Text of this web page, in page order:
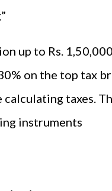
up to Rs.
on the top tax
taxes.
instruments